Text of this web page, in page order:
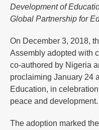
Development of
Global Partnership for
On December 3, 2018,
Assembly adopted with
co-authored by Nigeria
proclaiming January 24
Education, in
peace and development.
The adoption marked